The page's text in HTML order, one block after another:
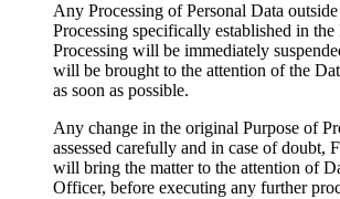
Any Processing of Personal Data
Processing specifically established in
Processing will be immediately
will be brought to the attention of the
as soon as possible.
Any change in the original Purpose of
assessed carefully and in case of doubt,
will bring the matter to the attention of
Officer, before executing any further